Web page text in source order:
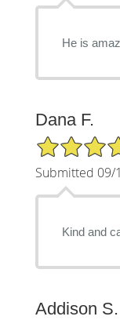
He is
Dana F.
5/5 Star Rating
Submitted 09/
Kind and
Addison S.